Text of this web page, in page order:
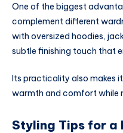
One of the biggest
complement different
with oversized hoodies,
subtle finishing touch that
Its practicality also makes
warmth and comfort while
Styling Tips for a